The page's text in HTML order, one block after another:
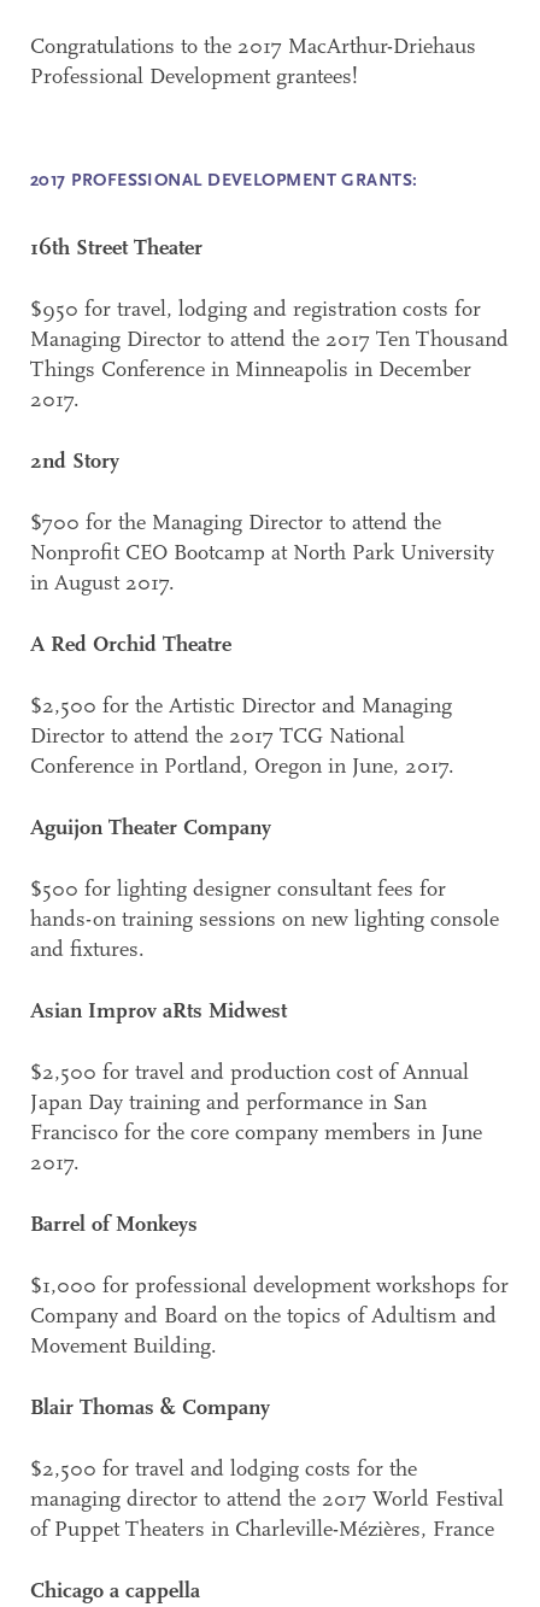
Congratulations to the 2017 MacArthur-Driehaus
Professional Development grantees!
2017 PROFESSIONAL DEVELOPMENT GRANTS:
16th Street Theater
$950 for travel, lodging and registration costs for
Managing Director to attend the 2017 Ten Thousand
Things Conference in Minneapolis in December
2017.
2nd Story
$700 for the Managing Director to attend the
Nonprofit CEO Bootcamp at North Park University
in August 2017.
A Red Orchid Theatre
$2,500 for the Artistic Director and Managing
Director to attend the 2017 TCG National
Conference in Portland, Oregon in June, 2017.
Aguijon Theater Company
$500 for lighting designer consultant fees for
hands-on training sessions on new lighting console
and fixtures.
Asian Improv aRts Midwest
$2,500 for travel and production cost of Annual
Japan Day training and performance in San
Francisco for the core company members in June
2017.
Barrel of Monkeys
$1,000 for professional development workshops for
Company and Board on the topics of Adultism and
Movement Building.
Blair Thomas & Company
$2,500 for travel and lodging costs for the
managing director to attend the 2017 World Festival
of Puppet Theaters in Charleville-Mézières, France
Chicago a cappella